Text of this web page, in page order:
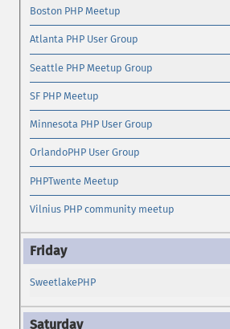
Boston PHP Meetup
Atlanta PHP User Group
Seattle PHP Meetup Group
SF PHP Meetup
Minnesota PHP User Group
OrlandoPHP User Group
PHPTwente Meetup
Vilnius PHP community meetup
SweetlakePHP